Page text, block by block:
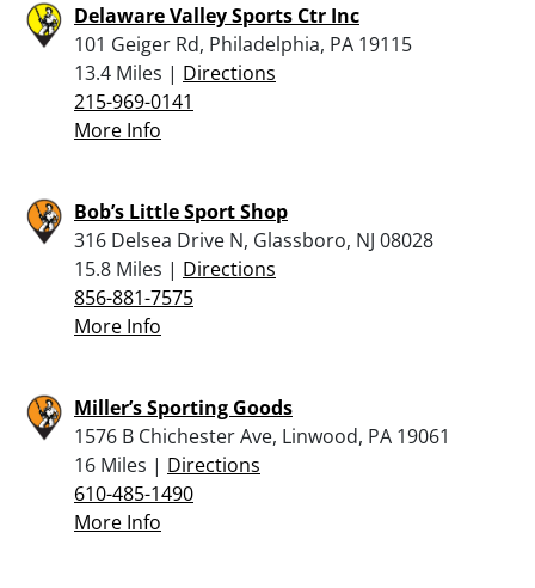
Delaware Valley Sports Ctr Inc
101 Geiger Rd, Philadelphia, PA 19115
13.4 Miles | Directions
215-969-0141
More Info
Bob’s Little Sport Shop
316 Delsea Drive N, Glassboro, NJ 08028
15.8 Miles | Directions
856-881-7575
More Info
Miller’s Sporting Goods
1576 B Chichester Ave, Linwood, PA 19061
16 Miles | Directions
610-485-1490
More Info